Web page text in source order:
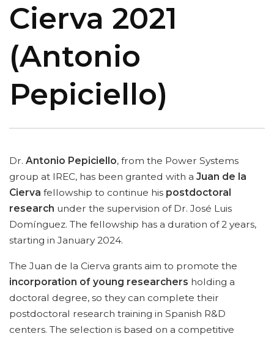
Cierva 2021
(Antonio
Pepiciello)
Dr. Antonio Pepiciello, from the Power Systems
group at IREC, has been granted with a Juan de la
Cierva fellowship to continue his postdoctoral
research under the supervision of Dr. José Luis
Domínguez. The fellowship has a duration of 2 years,
starting in January 2024.
The Juan de la Cierva grants aim to promote the
incorporation of young researchers holding a
doctoral degree, so they can complete their
postdoctoral research training in Spanish R&D
centers. The selection is based on a competitive